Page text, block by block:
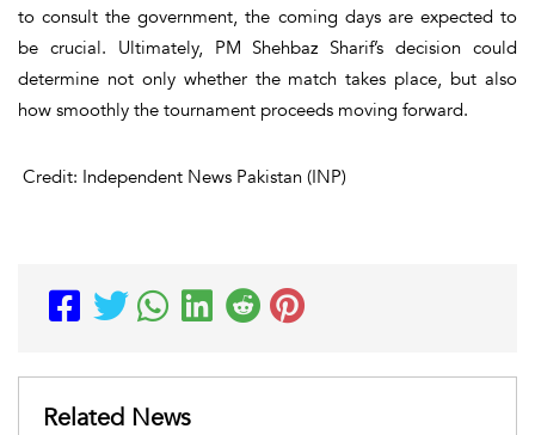
to consult the government, the coming days are expected to
be crucial. Ultimately, PM Shehbaz Sharif’s decision could
determine not only whether the match takes place, but also
how smoothly the tournament proceeds moving forward.
Credit: Independent News Pakistan (INP)
Related News